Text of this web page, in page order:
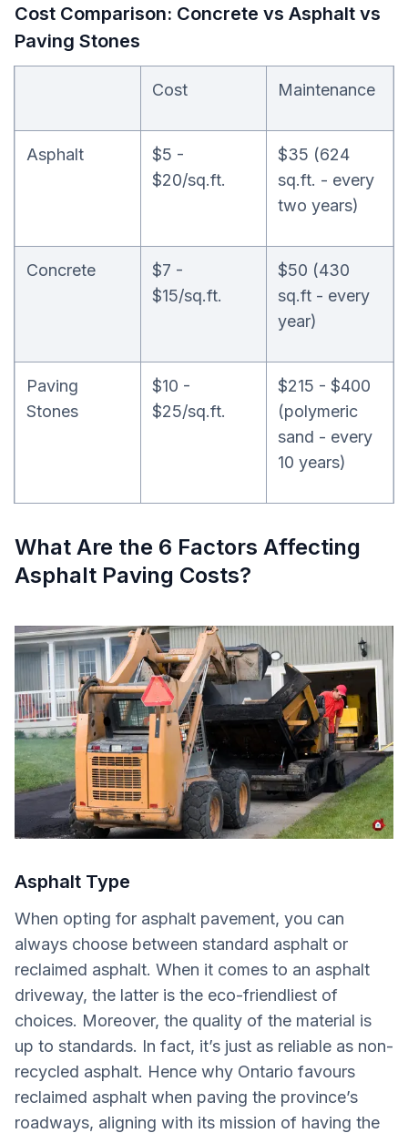
Cost Comparison: Concrete vs Asphalt vs
Paving Stones
Cost Maintenance
Asphalt
$5 -
$20/sq.ft.
$35 (624
sq.ft. - every
two years)
Concrete
$7 -
$15/sq.ft.
$50 (430
sq.ft - every
year)
Paving
Stones
$10 -
$25/sq.ft.
$215 - $400
(polymeric
sand - every
10 years)
What Are the 6 Factors Affecting
Asphalt Paving Costs?
Asphalt Type
When opting for asphalt pavement, you can
always choose between standard asphalt or
reclaimed asphalt. When it comes to an asphalt
driveway, the latter is the eco-friendliest of
choices. Moreover, the quality of the material is
up to standards. In fact, it’s just as reliable as non-
recycled asphalt. Hence why Ontario favours
reclaimed asphalt when paving the province’s
roadways, aligning with its mission of having the